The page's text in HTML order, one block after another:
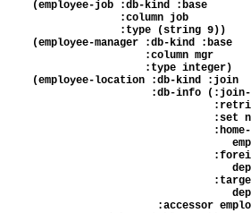
    (employee-job :db-kind :base
                  :column job
                  :type (string 9))
    (employee-manager :db-kind :base
                      :column mgr
                      :type integer)
    (employee-location :db-kind :join
:db-info
:set
:accessor